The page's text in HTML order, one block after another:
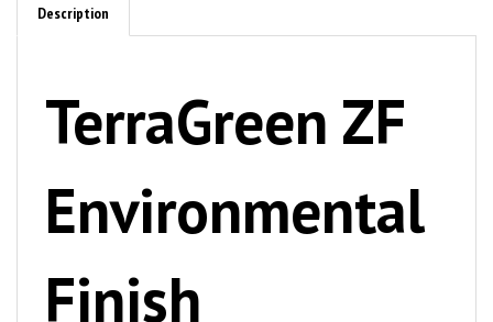
TerraGreen ZF
Environmental
Finish